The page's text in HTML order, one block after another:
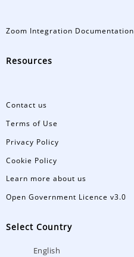
Zoom Integration Documentation
Resources
Contact us
Terms of Use
Privacy Policy
Cookie Policy
Learn more about us
Open Government Licence v3.0
Select Country
English